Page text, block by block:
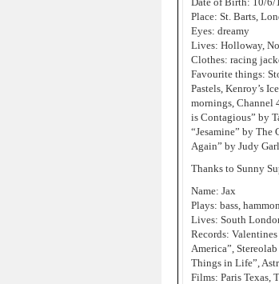
Place: St. Barts,
Eyes: dreamy
Lives: Holloway,
Clothes: racing
Favourite things:
Pastels, Kenroy’s
mornings, Channel
is Contagious” by
“Jesamine” by The
Again” by Judy
Thanks to Sunny
Name: Jax
Plays: bass,
Lives: South
Records:
America”,
Things in Life”,
Films: Paris Texas,